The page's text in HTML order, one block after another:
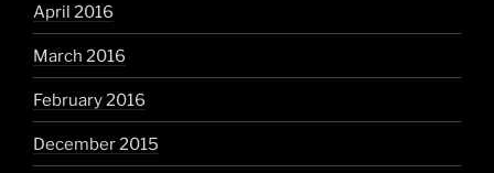
April 2016
March 2016
February 2016
December 2015